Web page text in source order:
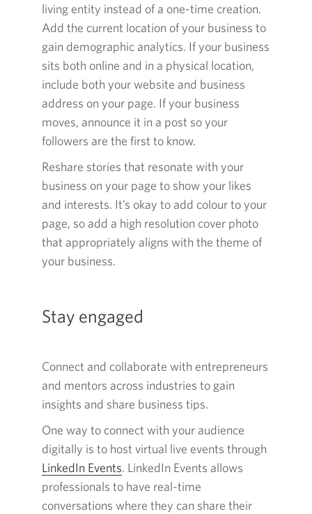
living entity instead of a one-time creation.
Add the current location of your business to
gain demographic analytics. If your business
sits both online and in a physical location,
include both your website and business
address on your page. If your business
moves, announce it in a post so your
followers are the first to know.
Reshare stories that resonate with your
business on your page to show your likes
and interests. It’s okay to add colour to your
page, so add a high resolution cover photo
that appropriately aligns with the theme of
your business.
Stay engaged
Connect and collaborate with entrepreneurs
and mentors across industries to gain
insights and share business tips.
One way to connect with your audience
digitally is to host virtual live events through
LinkedIn EventsOpens
in
a
. LinkedIn Events allows
professionals to have real-time
conversations where they can share their